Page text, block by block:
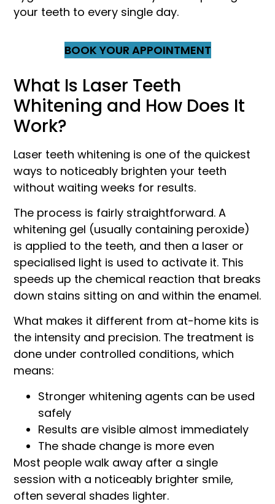
your teeth to every single day.
BOOK YOUR APPOINTMENT
What Is Laser Teeth
Whitening and How Does It
Work?
Laser teeth whitening is one of the quickest
ways to noticeably brighten your teeth
without waiting weeks for results.
The process is fairly straightforward. A
whitening gel (usually containing peroxide)
is applied to the teeth, and then a laser or
specialised light is used to activate it. This
speeds up the chemical reaction that breaks
down stains sitting on and within the enamel.
What makes it different from at-home kits is
the intensity and precision. The treatment is
done under controlled conditions, which
means:
Stronger whitening agents can be used
safely
Results are visible almost immediately
The shade change is more even
Most people walk away after a single
session with a noticeably brighter smile,
often several shades lighter.